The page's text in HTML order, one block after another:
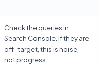
Check the queries in
Search Console. If they are
off-target, this is noise,
not progress.